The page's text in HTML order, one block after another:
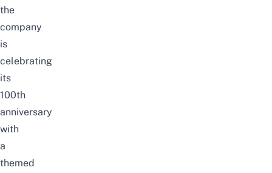
the
company
is
celebrating
its
100th
anniversary
with
a
themed